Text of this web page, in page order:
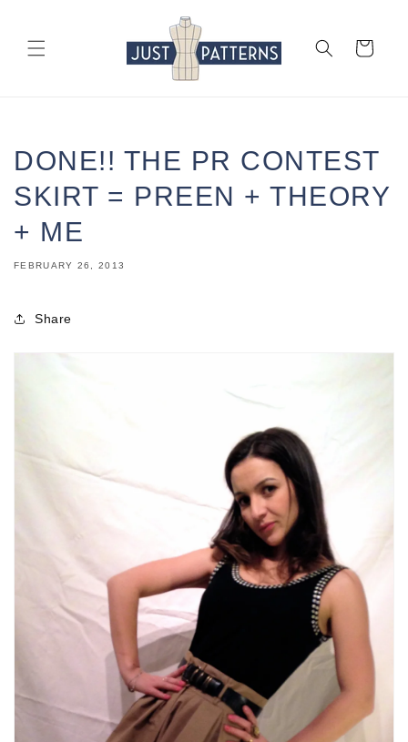
Cart
DONE!! THE PR CONTEST
SKIRT = PREEN + THEORY
+ ME
FEBRUARY 26, 2013
Share